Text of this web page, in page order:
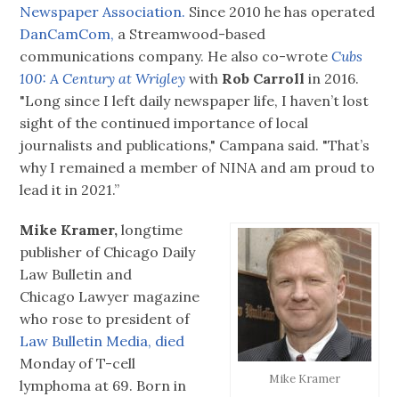
Newspaper Association. Since 2010 he has operated
DanCamCom, a Streamwood-based
communications company. He also co-wroteCubs
100: A Century at Wrigley with Rob Carroll in 2016.
"Long since I left daily newspaper life, I haven’t lost
sight of the continued importance of local
journalists and publications," Campana said. "That’s
why I remained a member of NINA and am proud to
lead it in 2021.”
Mike Kramer
Mike Kramer, longtime
publisher of Chicago Daily
Law Bulletin and
Chicago Lawyer magazine
who rose to president of
Law Bulletin Media, died
Monday of T-cell
lymphoma at 69. Born in